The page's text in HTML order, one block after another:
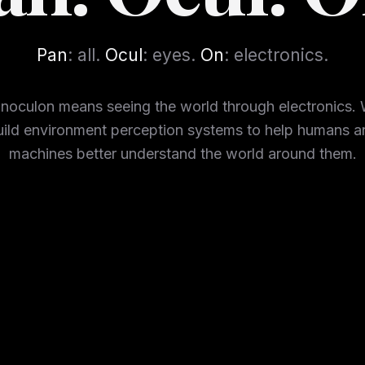
Pan: all. Ocul: eyes. On: electronics.
means seeing the world through electronics.
environment perception systems to help humans
machines better understand the world around them.